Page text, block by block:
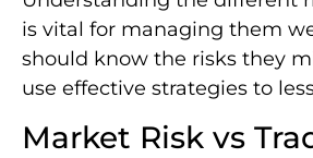
is vital for managing them
should know the risks they
use effective strategies to
Market Risk vs